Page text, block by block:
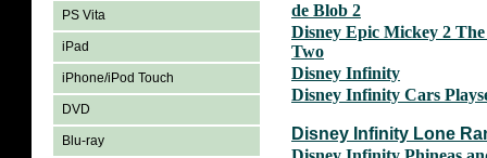
PS Vita
iPad
iPhone/iPod Touch
DVD
Blu-ray
de Blob 2
Disney Epic Mickey 2
Two
Disney Infinity
Disney Infinity Cars
Disney Infinity Lone